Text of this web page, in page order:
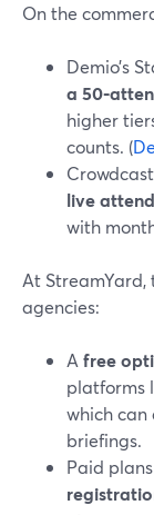
On the
Demio’s
a
higher
counts. (
live
with
At
agencies:
A free
platforms
which can
briefings.
Paid